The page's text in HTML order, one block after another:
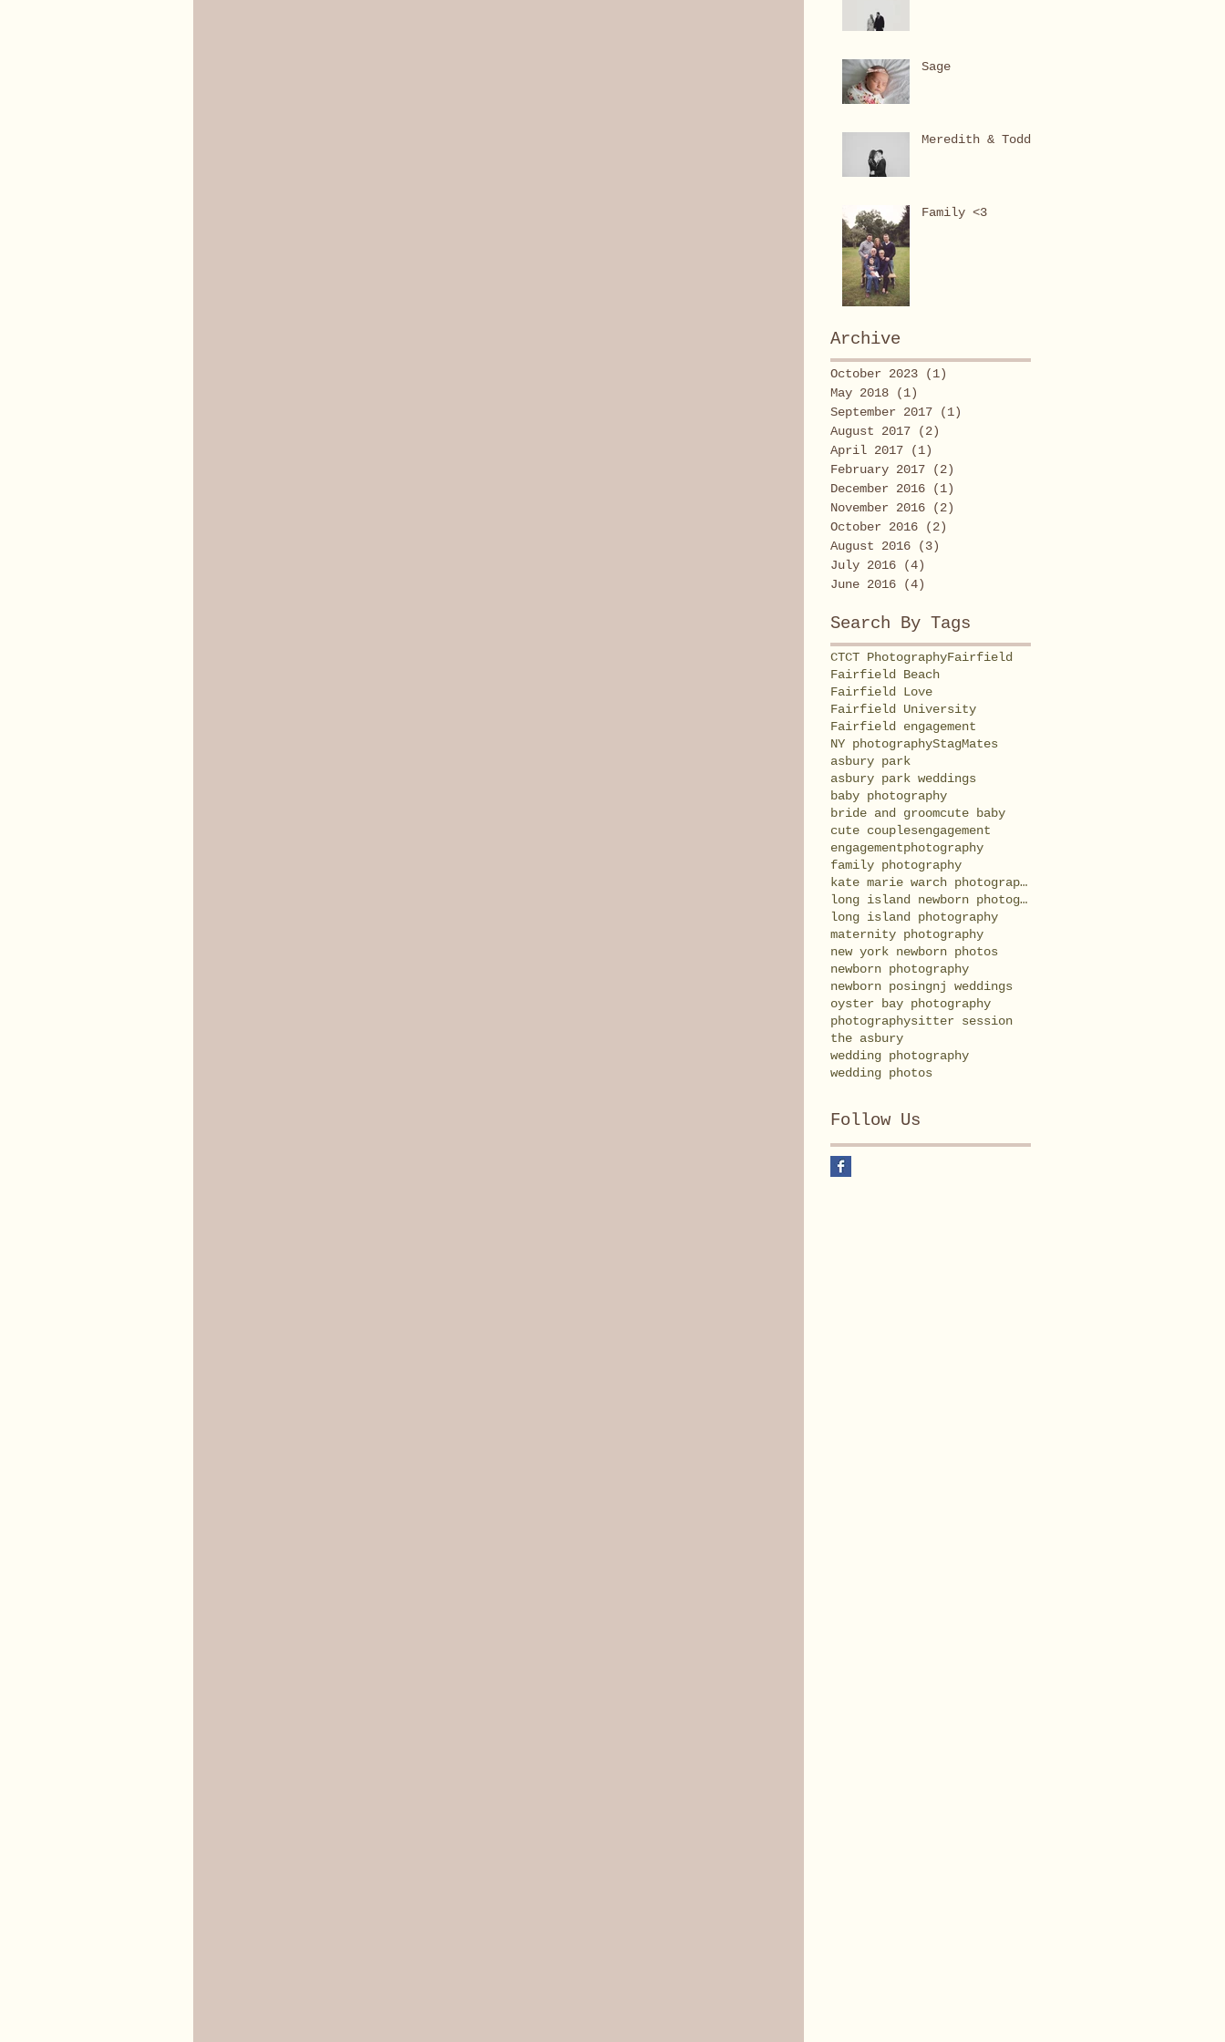
Sage
Meredith & Todd
Family <3
Archive
October 2023 (1)
May 2018
(1)
September 2017
(1)
August 2017
(2)
April 2017
(1)
February 2017
(2)
December 2016
(1)
November 2016
(2)
October 2016
(2)
August 2016
(3)
July 2016
(4)
June 2016
(4)
Search By Tags
CTCT PhotographyFairfield
Fairfield Beach
Fairfield Love
Fairfield University
Fairfield engagement
NY photographyStagMates
asbury park
asbury park weddings
baby photography
bride and groomcute baby
cute couplesengagement
engagementphotography
family photography
kate marie warch photography
long island newborn photography
long island photography
maternity photography
new york newborn photos
newborn photography
newborn posingnj weddings
oyster bay photography
photographysitter session
the asbury
wedding photography
wedding photos
Follow Us